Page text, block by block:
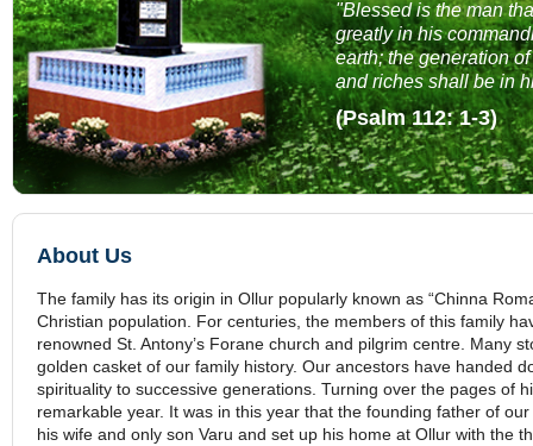
"Blessed is the man
greatly in his
earth; the generation
and riches shall be in
(Psalm 112: 1-3)
About Us
The family has its origin in Ollur popularly known as “Chinna
Christian population. For centuries, the members of this family
renowned St. Antony’s Forane church and pilgrim centre. Many
golden casket of our family history. Our ancestors have handed
spirituality to successive generations. Turning over the pages of
remarkable year. It was in this year that the founding father of
his wife and only son Varu and set up his home at Ollur with the